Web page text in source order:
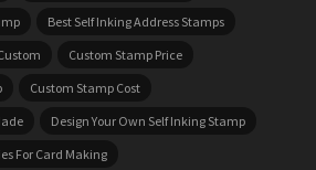
Best Self Inking Address Stamps
Custom Stamp Price
Custom Stamp Cost
Design Your Own Self Inking Stamp
For Card Making